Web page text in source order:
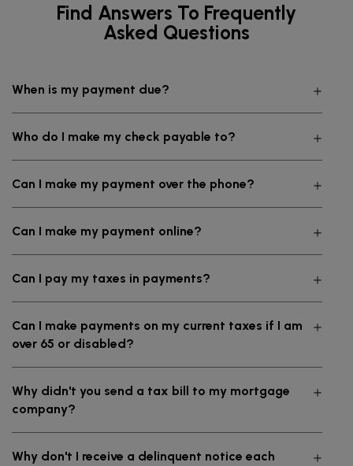
Find Answers To Frequently
Asked Questions
When is my payment due?
Who do I make my check payable to?
Can I make my payment over the phone?
Can I make my payment online?
Can I pay my taxes in payments?
Can I make payments on my current taxes if I am
over 65 or disabled?
Why didn't you send a tax bill to my mortgage
company?
Why don't I receive a delinquent notice each